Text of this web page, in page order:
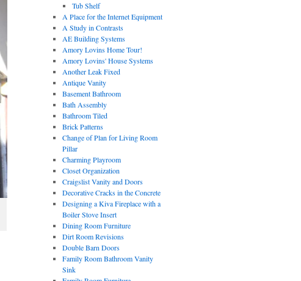
Tub Shelf
A Place for the Internet Equipment
A Study in Contrasts
AE Building Systems
Amory Lovins Home Tour!
Amory Lovins' House Systems
Another Leak Fixed
Antique Vanity
Basement Bathroom
Bath Assembly
Bathroom Tiled
Brick Patterns
Change of Plan for Living Room
Pillar
Charming Playroom
Closet Organization
Craigslist Vanity and Doors
Decorative Cracks in the Concrete
Designing a Kiva Fireplace with a
Boiler Stove Insert
Dining Room Furniture
Dirt Room Revisions
Double Barn Doors
Family Room Bathroom Vanity
Sink